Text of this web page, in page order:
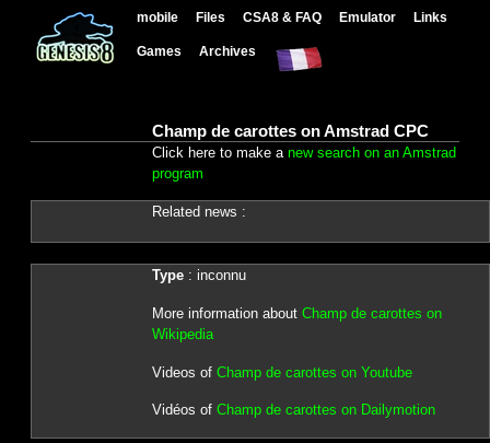
mobile Files CSA8 & FAQ Emulator Links
Games Archives
Champ de carottes on Amstrad CPC
Click here to make a new search on an Amstrad
program
Related news :
Type: inconnu
More information about Champ de carottes on
Wikipedia
Videos of Champ de carottes on Youtube
Vidéos of Champ de carottes on Dailymotion